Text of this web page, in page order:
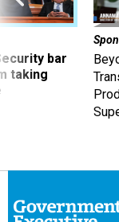
bar
taking